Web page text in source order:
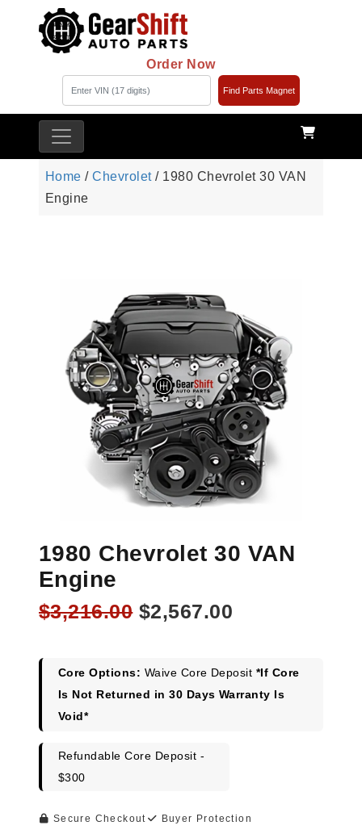
Order Now
Find Parts Magnet
Home /Chevrolet/ 1980 Chevrolet 30 VAN
Engine
1980 Chevrolet 30 VAN
Engine
$3,216.00 Original
$3,216.00.
$2,567.00
$2,567.00.
Core Options: Waive Core Deposit *If Core
Is Not Returned in 30 Days Warranty Is
Void*
Refundable Core Deposit -
$300
Secure Checkout Buyer Protection